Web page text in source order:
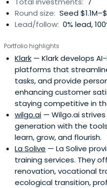
Round size: Seed
Lead/follow: 0% lead,
Portfolio highlights
Klark — Klark develops
platforms that
tasks, and provide
enhancing customer
staying competitive in
wilgo.ai — Wilgo.ai
generation with the
learn, grow, and flourish.
La Solive — La Solive
training services. They
renovation, vocational
ecological transition,